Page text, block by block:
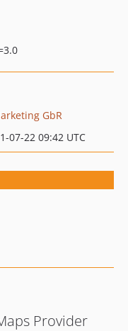
GbR
07-22 09:42 UTC
Provider